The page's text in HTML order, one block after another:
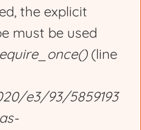
the explicit
must be used
(line
e3/93/5859193